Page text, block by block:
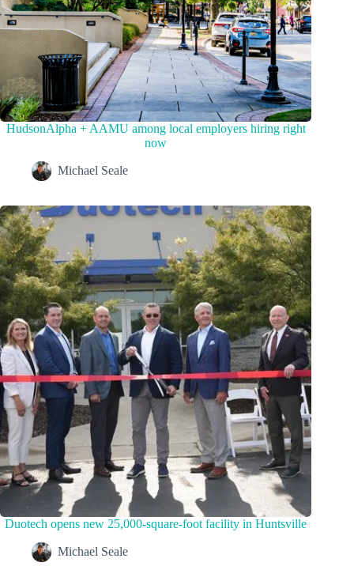
HudsonAlpha + AAMU among local employers hiring right
now
Michael Seale
Duotech opens new 25,000-square-foot facility in Huntsville
Michael Seale